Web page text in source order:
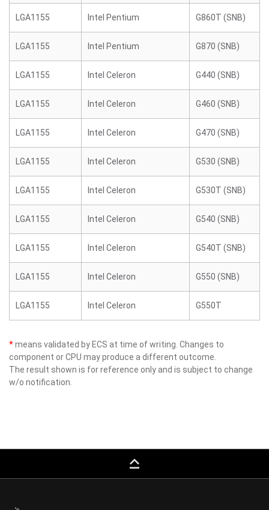
LGA1155 Intel Pentium G860T (SNB)
LGA1155 Intel Pentium G870 (SNB)
LGA1155 Intel Celeron G440 (SNB)
LGA1155 Intel Celeron G460 (SNB)
LGA1155 Intel Celeron G470 (SNB)
LGA1155 Intel Celeron G530 (SNB)
LGA1155 Intel Celeron G530T (SNB)
LGA1155 Intel Celeron G540 (SNB)
LGA1155 Intel Celeron G540T (SNB)
LGA1155 Intel Celeron G550 (SNB)
LGA1155 Intel Celeron G550T
*means validated by ECS at time of writing. Changes to
component or CPU may produce a different outcome.
The result shown is for reference only and is subject to change
w/o notification.
keyboard_capslock